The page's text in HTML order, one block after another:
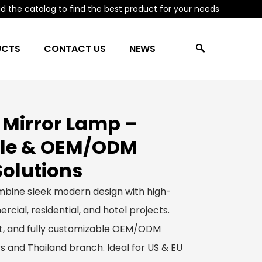
the catalog to find the best product for your needs
CONTACT US NEWS
Mirror Lamp –
& OEM/ODM
sleek modern design with high-
residential, and hotel projects.
fully customizable OEM/ODM
Thailand branch. Ideal for US & EU